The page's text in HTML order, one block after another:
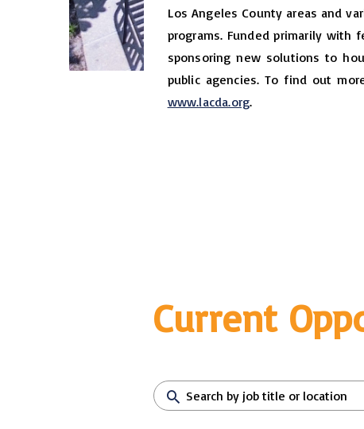
Los Angeles County areas and
programs. Funded primarily with
sponsoring new solutions to
public agencies. To find out
www.lacda.org.
Current